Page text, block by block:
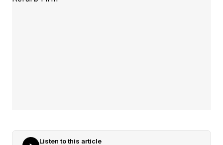
Listen to this article